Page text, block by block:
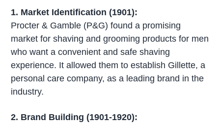
1. Market Identification (1901):
Procter & Gamble (P&G) found a promising
market for shaving and grooming products for men
who want a convenient and safe shaving
experience. It allowed them to establish Gillette, a
personal care company, as a leading brand in the
industry.
2. Brand Building (1901-1920):